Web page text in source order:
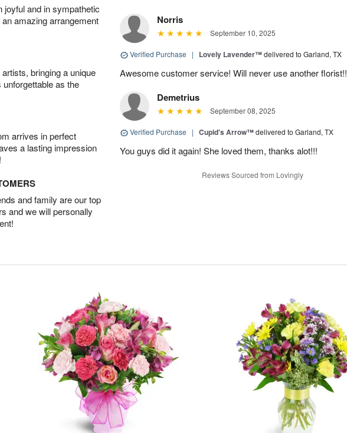
joyful and in sympathetic
amazing arrangement
bringing a unique
as the
arrives in perfect
a lasting impression
and family are our top
and we will personally
Norris
September 10, 2025
Verified Purchase | Lovely Lavender™delivered to Garland, TX
Awesome customer service! Will never use another florist!!
Demetrius
September 08, 2025
Verified Purchase | Cupid's Arrow™delivered to Garland, TX
You guys did it again! She loved them, thanks alot!!!
Reviews Sourced from Lovingly